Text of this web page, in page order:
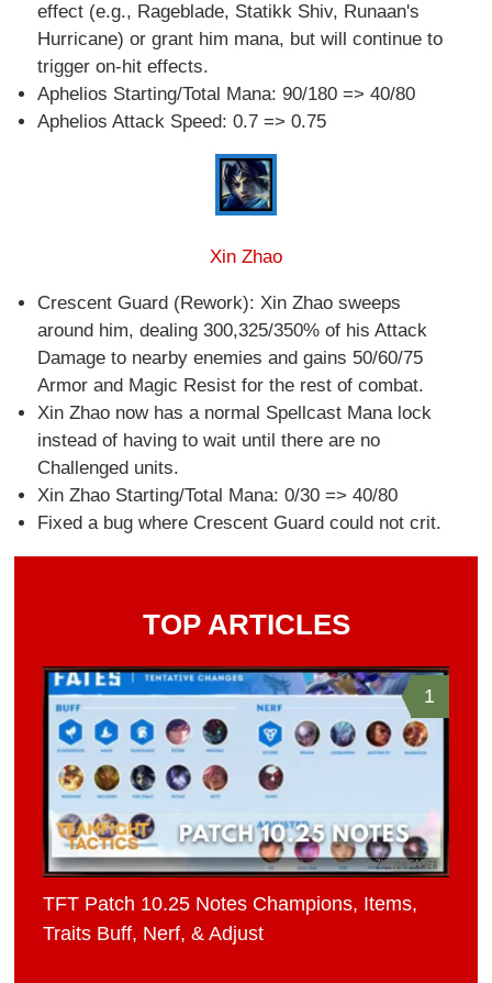
effect (e.g., Rageblade, Statikk Shiv, Runaan's
Hurricane) or grant him mana, but will continue to
trigger on-hit effects.
Aphelios Starting/Total Mana: 90/180 => 40/80
Aphelios Attack Speed: 0.7 => 0.75
Xin Zhao
Crescent Guard (Rework): Xin Zhao sweeps
around him, dealing 300,325/350% of his Attack
Damage to nearby enemies and gains 50/60/75
Armor and Magic Resist for the rest of combat.
Xin Zhao now has a normal Spellcast Mana lock
instead of having to wait until there are no
Challenged units.
Xin Zhao Starting/Total Mana: 0/30 => 40/80
Fixed a bug where Crescent Guard could not crit.
TOP ARTICLES
1
TFT Patch 10.25 Notes Champions, Items,
Traits Buff, Nerf, & Adjust